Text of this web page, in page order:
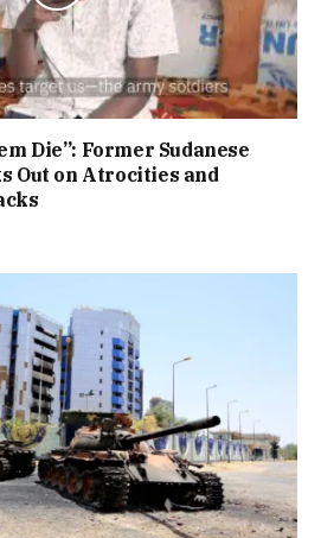
Die”: Former Sudanese
Out on Atrocities and